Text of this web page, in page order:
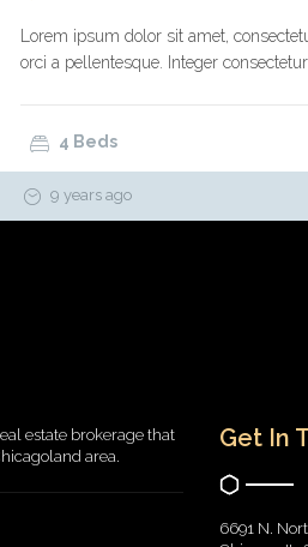
Lorem ipsum dolor sit amet,
orci a pellentesque. Integer
4 Beds
9 years ago
estate brokerage that
area.
Get In
6691 N.